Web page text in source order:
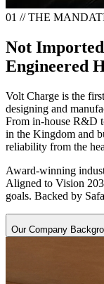
01 // THE
Not
Engineered
Volt Charge is the
designing and
From in-house R&D
in the Kingdom and
reliability from the
Award-winning
Aligned to Vision
goals. Backed by
Our Company